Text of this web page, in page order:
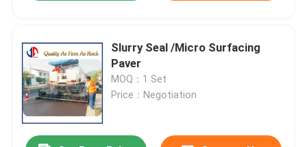
Slurry Seal /Micro Surfacing
Paver
MOQ：1 Set
Price：Negotiation